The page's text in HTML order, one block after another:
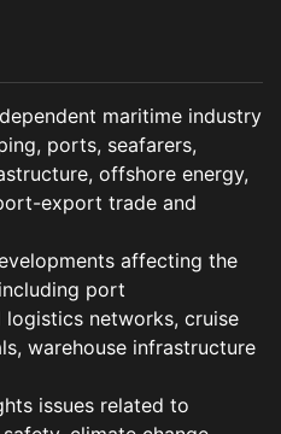
maritime industry
ports, seafarers,
offshore energy,
export trade and
affecting the
port
networks, cruise
warehouse infrastructure
issues related to